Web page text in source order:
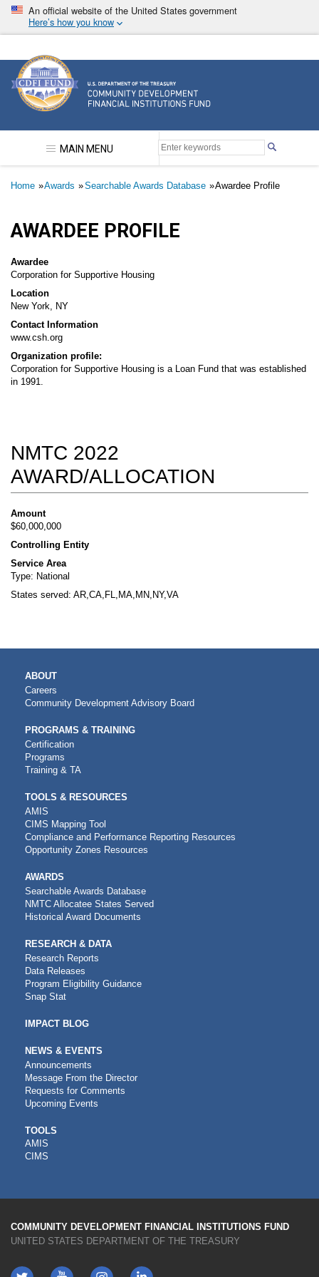
Skip
main
An official website of the United States government
Here’s how you know
Community Development Financial Institutions
MAIN MENU
Breadcrumb
Home Awards Searchable Awards Database Awardee Profile
AWARDEE PROFILE
Awardee
Corporation for Supportive Housing
Location
New York, NY
Contact Information
www.csh.org
Organization profile:
Corporation for Supportive Housing is a Loan Fund that was established
in 1991.
NMTC 2022
AWARD/ALLOCATION
Amount
$60,000,000
Controlling Entity
Service Area
Type: National
States served: AR,CA,FL,MA,MN,NY,VA
MAIN
NAVIGATION
ABOUT
Careers
Community Development Advisory Board
PROGRAMS & TRAINING
Certification
Programs
Training & TA
TOOLS & RESOURCES
AMIS
CIMS Mapping Tool
Compliance and Performance Reporting Resources
Opportunity Zones Resources
AWARDS
Searchable Awards Database
NMTC Allocatee States Served
Historical Award Documents
RESEARCH & DATA
Research Reports
Data Releases
Program Eligibility Guidance
Snap Stat
IMPACT BLOG
NEWS & EVENTS
Announcements
Message From the Director
Requests for Comments
Upcoming Events
CDFI
TOOLS
TOOLS
AMIS
CIMS
COMMUNITY DEVELOPMENT FINANCIAL INSTITUTIONS FUND
UNITED STATES DEPARTMENT OF THE TREASURY
Twitter YouTube LinkedIn